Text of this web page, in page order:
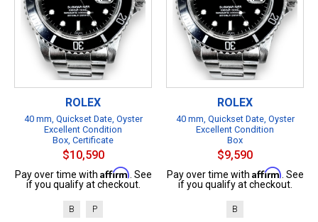
ROLEX
40 mm, Quickset Date, Oyster
Excellent Condition
Box, Certificate
$10,590
Pay over time with Affirm . See
if you qualify at checkout.
B P
ROLEX
40 mm, Quickset Date, Oyster
Excellent Condition
Box
$9,590
Pay over time with Affirm . See
if you qualify at checkout.
B